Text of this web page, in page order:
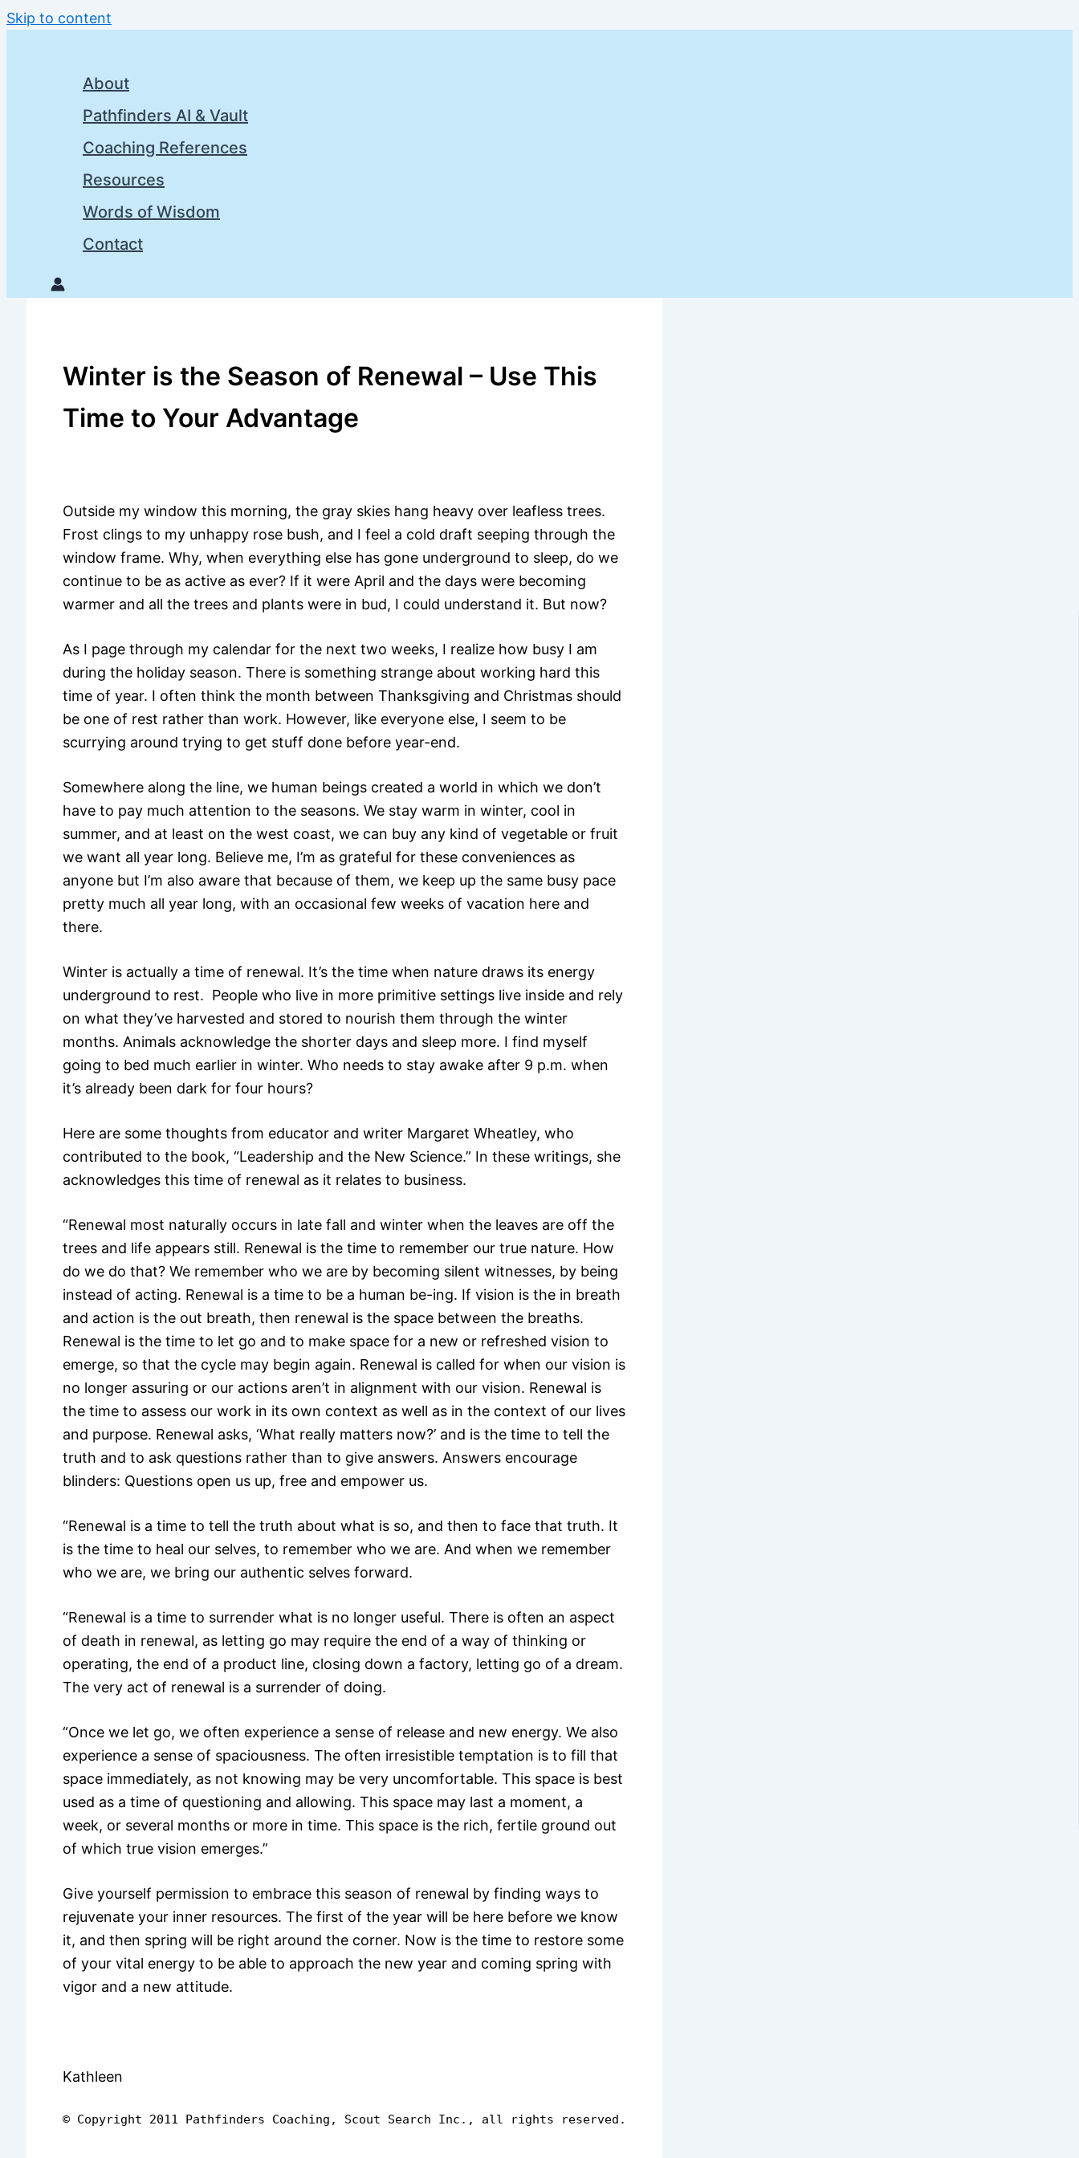
Skip to content
About
Pathfinders AI & Vault
Coaching References
Resources
Words of Wisdom
Contact
Winter is the Season of Renewal – Use This
Time to Your Advantage
Outside my window this morning, the gray skies hang heavy over leafless trees.
Frost clings to my unhappy rose bush, and I feel a cold draft seeping through the
window frame. Why, when everything else has gone underground to sleep, do we
continue to be as active as ever? If it were April and the days were becoming
warmer and all the trees and plants were in bud, I could understand it. But now?
As I page through my calendar for the next two weeks, I realize how busy I am
during the holiday season. There is something strange about working hard this
time of year. I often think the month between Thanksgiving and Christmas should
be one of rest rather than work. However, like everyone else, I seem to be
scurrying around trying to get stuff done before year-end.
Somewhere along the line, we human beings created a world in which we don’t
have to pay much attention to the seasons. We stay warm in winter, cool in
summer, and at least on the west coast, we can buy any kind of vegetable or fruit
we want all year long. Believe me, I’m as grateful for these conveniences as
anyone but I’m also aware that because of them, we keep up the same busy pace
pretty much all year long, with an occasional few weeks of vacation here and
there.
Winter is actually a time of renewal. It’s the time when nature draws its energy
underground to rest. People who live in more primitive settings live inside and rely
on what they’ve harvested and stored to nourish them through the winter
months. Animals acknowledge the shorter days and sleep more. I find myself
going to bed much earlier in winter. Who needs to stay awake after 9 p.m. when
it’s already been dark for four hours?
Here are some thoughts from educator and writer Margaret Wheatley, who
contributed to the book, “Leadership and the New Science.” In these writings, she
acknowledges this time of renewal as it relates to business.
“Renewal most naturally occurs in late fall and winter when the leaves are off the
trees and life appears still. Renewal is the time to remember our true nature. How
do we do that? We remember who we are by becoming silent witnesses, by being
instead of acting. Renewal is a time to be a human be-ing. If vision is the in breath
and action is the out breath, then renewal is the space between the breaths.
Renewal is the time to let go and to make space for a new or refreshed vision to
emerge, so that the cycle may begin again. Renewal is called for when our vision is
no longer assuring or our actions aren’t in alignment with our vision. Renewal is
the time to assess our work in its own context as well as in the context of our lives
and purpose. Renewal asks, ‘What really matters now?’ and is the time to tell the
truth and to ask questions rather than to give answers. Answers encourage
blinders: Questions open us up, free and empower us.
“Renewal is a time to tell the truth about what is so, and then to face that truth. It
is the time to heal our selves, to remember who we are. And when we remember
who we are, we bring our authentic selves forward.
“Renewal is a time to surrender what is no longer useful. There is often an aspect
of death in renewal, as letting go may require the end of a way of thinking or
operating, the end of a product line, closing down a factory, letting go of a dream.
The very act of renewal is a surrender of doing.
“Once we let go, we often experience a sense of release and new energy. We also
experience a sense of spaciousness. The often irresistible temptation is to fill that
space immediately, as not knowing may be very uncomfortable. This space is best
used as a time of questioning and allowing. This space may last a moment, a
week, or several months or more in time. This space is the rich, fertile ground out
of which true vision emerges.”
Give yourself permission to embrace this season of renewal by finding ways to
rejuvenate your inner resources. The first of the year will be here before we know
it, and then spring will be right around the corner. Now is the time to restore some
of your vital energy to be able to approach the new year and coming spring with
vigor and a new attitude.
Kathleen
© Copyright 2011 Pathfinders Coaching, Scout Search Inc., all rights reserved.